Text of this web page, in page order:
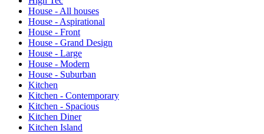
House - All houses
House - Aspirational
House - Front
House - Grand Design
House - Large
House - Modern
House - Suburban
Kitchen
Kitchen - Contemporary
Kitchen - Spacious
Kitchen Diner
Kitchen Island